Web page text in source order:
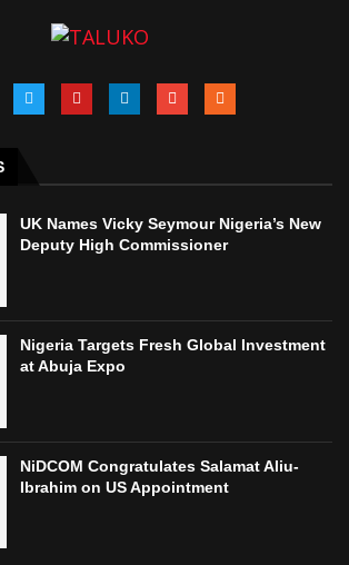
UK Names Vicky Seymour Nigeria’s New
Deputy High Commissioner
Nigeria Targets Fresh Global Investment
at Abuja Expo
NiDCOM Congratulates Salamat Aliu-
Ibrahim on US Appointment